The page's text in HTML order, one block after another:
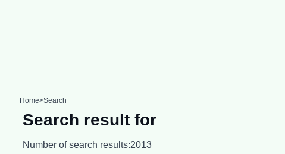
Home>Search
Search result for
Number of search results:2013